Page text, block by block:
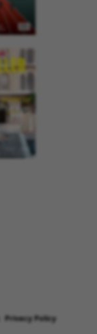
Privacy Policy